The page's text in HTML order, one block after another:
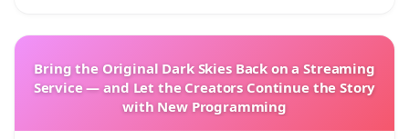
Bring the Original Dark Skies Back on a Streaming
Service — and Let the Creators Continue the Story
with New Programming